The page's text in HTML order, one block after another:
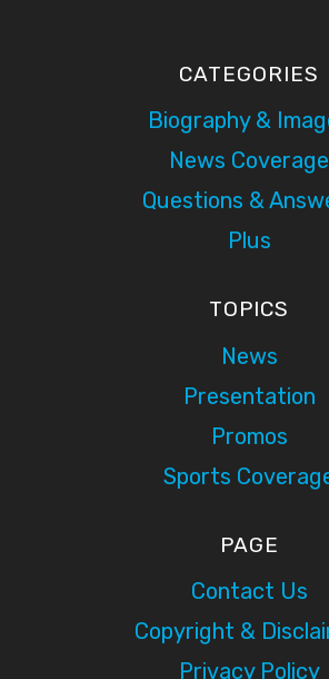
CATEGORIES
Biography &
News Coverage
Questions &
Plus
TOPICS
News
Presentation
Promos
Sports
PAGE
Contact Us
Copyright &
Privacy Policy